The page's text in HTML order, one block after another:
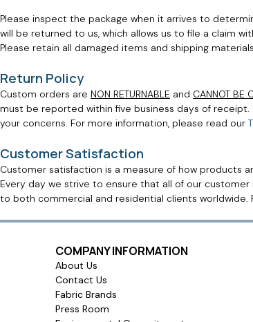
Please inspect the package when it arrives to
will be returned to us, which allows us to file a claim
Please retain all damaged items and shipping
Return Policy
Custom orders are NON RETURNABLE and CANNOT BE
must be reported within five business days of
your concerns. For more information, please read our
Customer Satisfaction
Customer satisfaction is a measure of how products
Every day we strive to ensure that all of our
to both commercial and residential clients worldwide.
COMPANY INFORMATION
About Us
Contact Us
Fabric Brands
Press Room